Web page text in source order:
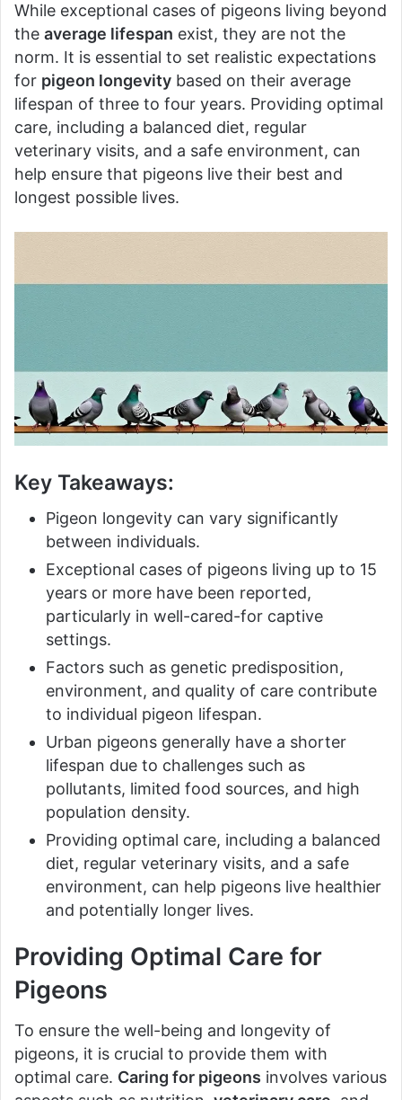
While exceptional cases of pigeons living beyond
the average lifespan exist, they are not the
norm. It is essential to set realistic expectations
for pigeon longevity based on their average
lifespan of three to four years. Providing optimal
care, including a balanced diet, regular
veterinary visits, and a safe environment, can
help ensure that pigeons live their best and
longest possible lives.
Key Takeaways:
Pigeon longevity can vary significantly
between individuals.
Exceptional cases of pigeons living up to 15
years or more have been reported,
particularly in well-cared-for captive
settings.
Factors such as genetic predisposition,
environment, and quality of care contribute
to individual pigeon lifespan.
Urban pigeons generally have a shorter
lifespan due to challenges such as
pollutants, limited food sources, and high
population density.
Providing optimal care, including a balanced
diet, regular veterinary visits, and a safe
environment, can help pigeons live healthier
and potentially longer lives.
Providing Optimal Care for
Pigeons
To ensure the well-being and longevity of
pigeons, it is crucial to provide them with
optimal care. Caring for pigeons involves various